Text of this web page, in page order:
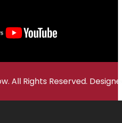
All Rights Reserved.